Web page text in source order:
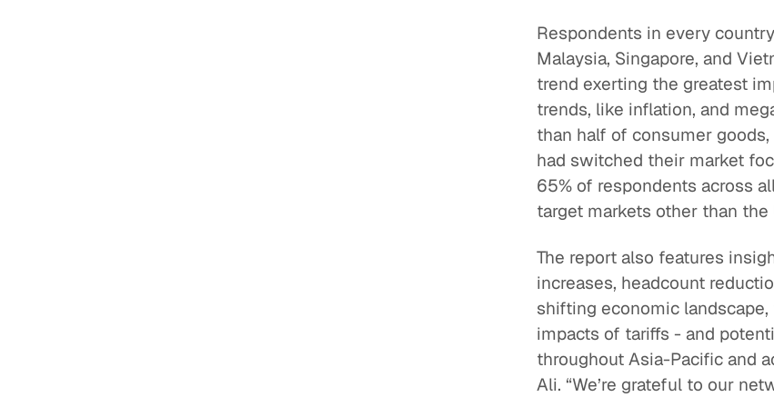
Respondents in every
Malaysia, Singapore, and
trend exerting the greatest
trends, like inflation, and
than half of consumer
had switched their market
65% of respondents across
target markets other than the
The report also features
increases, headcount
shifting economic
impacts of tariffs - and
throughout Asia-Pacific and
Ali. “We’re grateful to our